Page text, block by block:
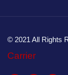
© 2021 All Rights
Carrier